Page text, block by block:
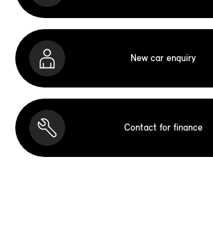
New car enquiry
Contact for finance